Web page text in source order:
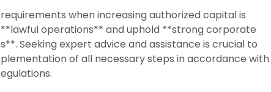
when increasing authorized capital is
operations** and uphold **strong corporate
Seeking expert advice and assistance is crucial to
of all necessary steps in accordance with